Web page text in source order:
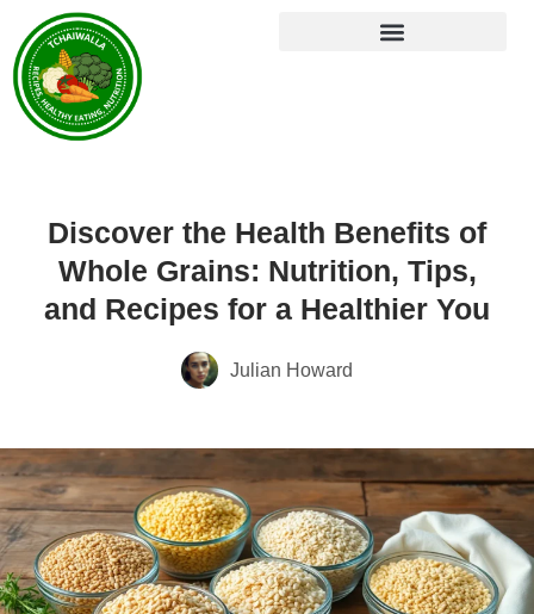
Discover the Health Benefits of
Whole Grains: Nutrition, Tips,
and Recipes for a Healthier You
Julian Howard